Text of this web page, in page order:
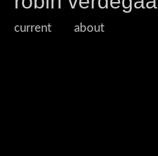
current about